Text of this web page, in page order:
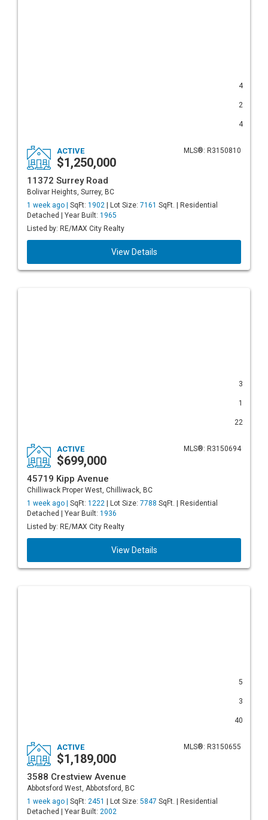
4
2
4
MLS®: R3150810
ACTIVE
$1,250,000
11372 Surrey Road
Bolivar Heights, Surrey, BC
1 week ago | SqFt: 1902 | Lot Size: 7161 SqFt. | Residential
Detached | Year Built: 1965
Listed by: RE/MAX City Realty
View Details
3
1
22
MLS®: R3150694
ACTIVE
$699,000
45719 Kipp Avenue
Chilliwack Proper West, Chilliwack, BC
1 week ago | SqFt: 1222 | Lot Size: 7788 SqFt. | Residential
Detached | Year Built: 1936
Listed by: RE/MAX City Realty
View Details
5
3
40
MLS®: R3150655
ACTIVE
$1,189,000
3588 Crestview Avenue
Abbotsford West, Abbotsford, BC
1 week ago | SqFt: 2451 | Lot Size: 5847 SqFt. | Residential
Detached | Year Built: 2002